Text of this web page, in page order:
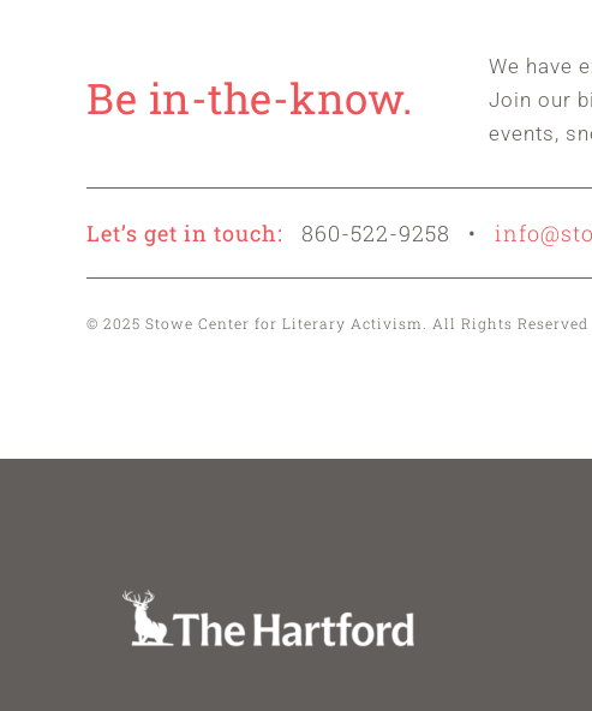
Be in-the-know.
We have
Join our
events,
Let’s get in touch: 860-522-9258 •
© 2025 Stowe Center for Literary Activism. All Rights